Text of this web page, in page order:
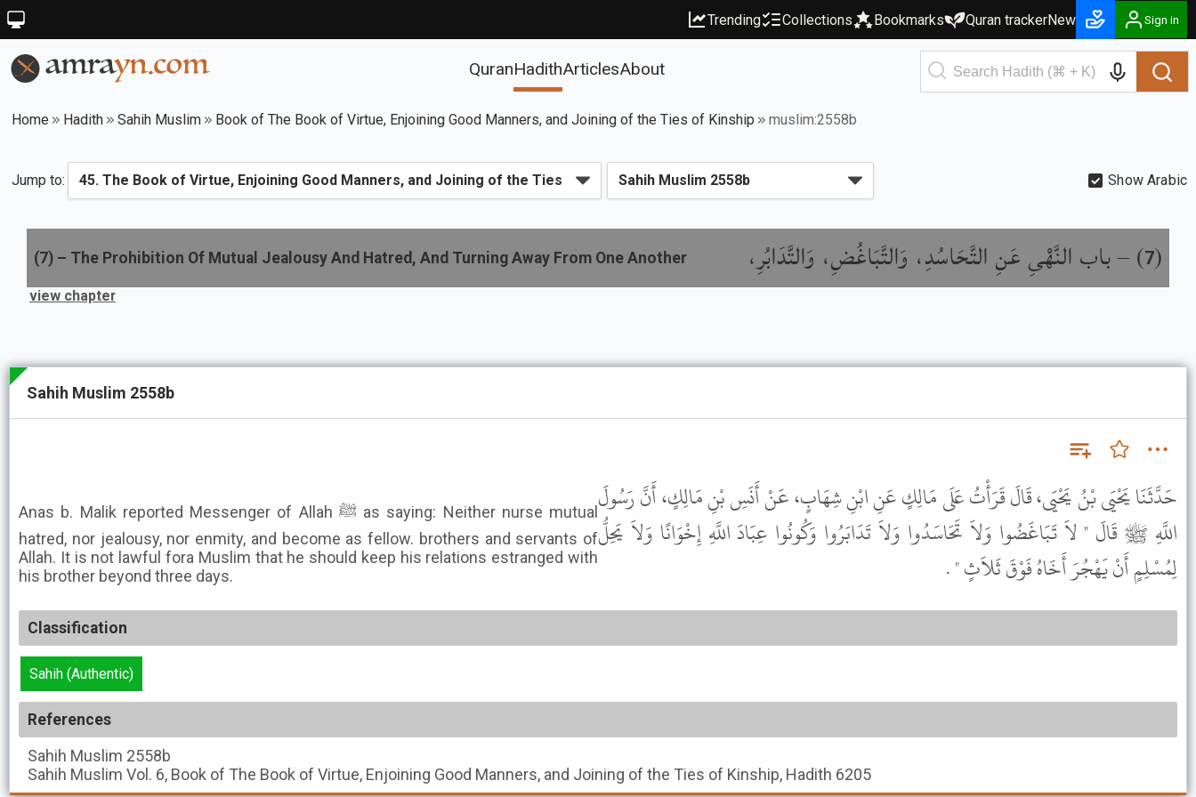
Trending Collections Bookmarks Quran trackerNew Sign in
QuranHadithArticlesAbout
Home Hadith Sahih Muslim Book of The Book of Virtue, Enjoining Good Manners, and Joining of the Ties of Kinship muslim:2558b
Jump to: Show Arabic
(
7
) –باب النَّهْىِ عَنِ التَّحَاسُدِ، وَالتَّبَاغُضِ، وَالتَّدَابُرِ، (7) – The Prohibition Of Mutual Jealousy And Hatred, And Turning Away From One Another
view chapter
Sahih Muslim 2558b
Anas b. Malik reported Messenger of Allah ﷺ as saying: Neither nurse mutual
hatred, nor jealousy, nor enmity, and become as fellow. brothers and servants of
Allah. It is not lawful fora Muslim that he should keep his relations estranged with
his brother beyond three days.
حَدَّثَنَا يَحْيَى بْنُ يَحْيَى، قَالَ قَرَأْتُ عَلَى مَالِكٍ عَنِ ابْنِ شِهَابٍ، عَنْ أَنَسِ بْنِ مَالِكٍ، أَنَّ رَسُولَ
اللَّهِ ﷺ قَالَ " لاَ تَبَاغَضُوا وَلاَ تَحَاسَدُوا وَلاَ تَدَابَرُوا وَكُونُوا عِبَادَ اللَّهِ إِخْوَانًا وَلاَ يَحِلُّ
لِمُسْلِمٍ أَنْ يَهْجُرَ أَخَاهُ فَوْقَ ثَلاَثٍ " .
Classification
Sahih (Authentic)
References
Sahih Muslim 2558b
Sahih Muslim Vol. 6, Book of The Book of Virtue, Enjoining Good Manners, and Joining of the Ties of Kinship, Hadith 6205